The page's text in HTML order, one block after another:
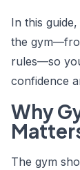
In this
the gym
rules—so
confidence
Why
The gym